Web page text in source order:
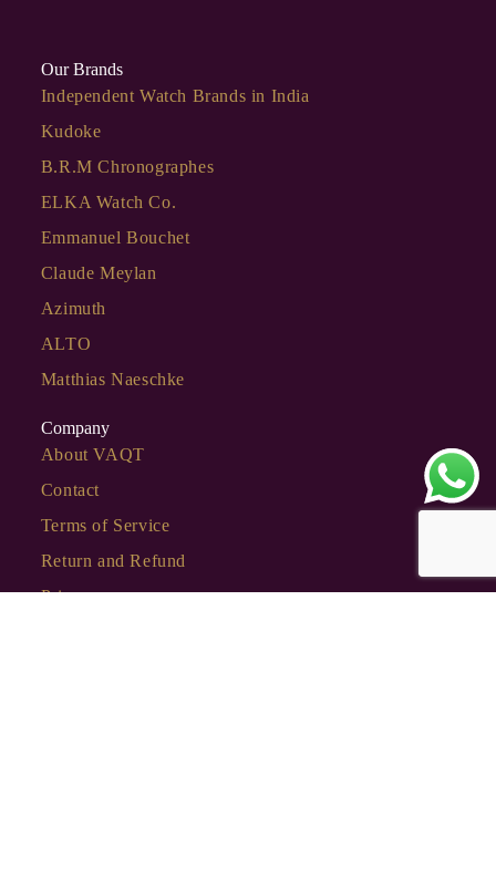
Our Brands
Independent Watch Brands in India
Kudoke
B.R.M Chronographes
ELKA Watch Co.
Emmanuel Bouchet
Claude Meylan
Azimuth
ALTO
Matthias Naeschke
Company
About VAQT
Contact
Terms of Service
Return and Refund
Privacy